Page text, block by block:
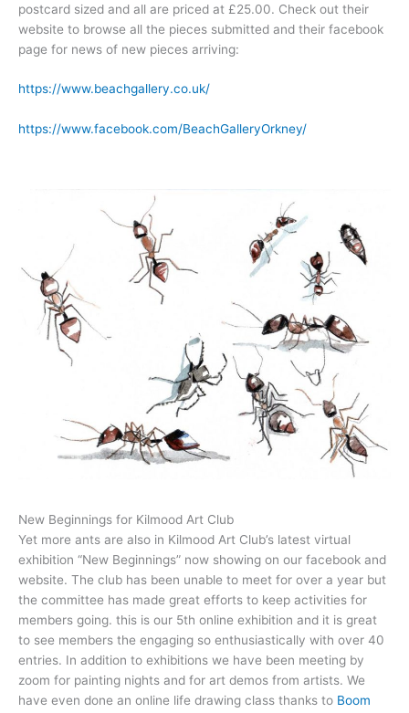
postcard sized and all are priced at £25.00. Check out their
website to browse all the pieces submitted and their facebook
page for news of new pieces arriving:
https://www.beachgallery.co.uk/
https://www.facebook.com/BeachGalleryOrkney/
New Beginnings for Kilmood Art Club
Yet more ants are also in Kilmood Art Club’s latest virtual
exhibition “New Beginnings” now showing on our facebook and
website. The club has been unable to meet for over a year but
the committee has made great efforts to keep activities for
members going. this is our 5th online exhibition and it is great
to see members the engaging so enthusiastically with over 40
entries. In addition to exhibitions we have been meeting by
zoom for painting nights and for art demos from artists. We
have even done an online life drawing class thanks to Boom